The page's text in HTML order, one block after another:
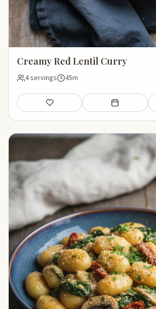
Creamy Red Lentil Curry
4 servings 45m
Save Add to meal plan